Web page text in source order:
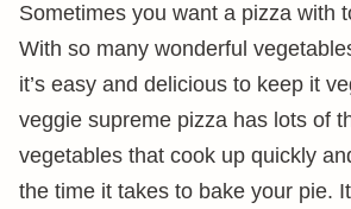
Sometimes you want a pizza with
With so many wonderful
it’s easy and delicious to keep it
veggie supreme pizza has lots of
vegetables that cook up quickly
the time it takes to bake your pie.